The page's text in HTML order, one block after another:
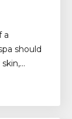
a
should